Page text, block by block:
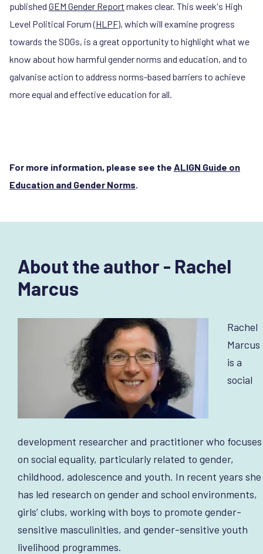
published GEM Gender Report makes clear. This week's High
Level Political Forum (HLPF), which will examine progress
towards the SDGs, is a great opportunity to highlight what we
know about how harmful gender norms and education, and to
galvanise action to address norms-based barriers to achieve
more equal and effective education for all.
For more information, please see the ALIGN Guide on
Education and Gender Norms.
About the author - Rachel
Marcus
Rachel
Marcus
is a
social
development researcher and practitioner who focuses
on social equality, particularly related to gender,
childhood, adolescence and youth. In recent years she
has led research on gender and school environments,
girls’ clubs, working with boys to promote gender-
sensitive masculinities, and gender-sensitive youth
livelihood programmes.